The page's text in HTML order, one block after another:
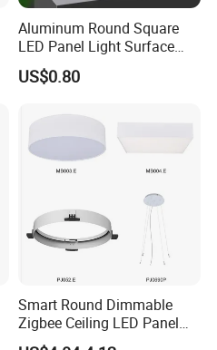
Aluminum Round Square
LED Panel Light Surface
Mounted AC85-265V for
Indoor Use in Bedrooms
US$0.80
Smart Round Dimmable
Zigbee Ceiling LED Panel
Light for Home and Office